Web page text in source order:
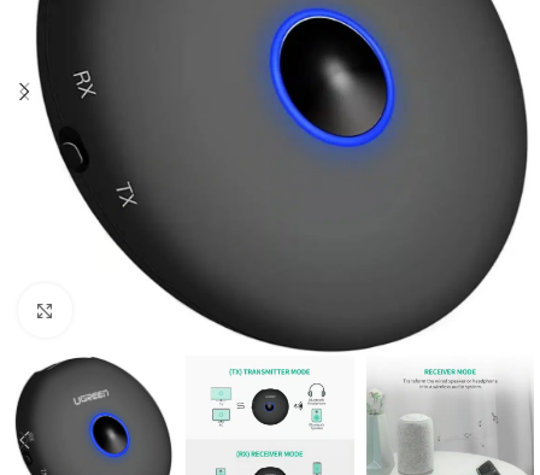
Click to enlarge